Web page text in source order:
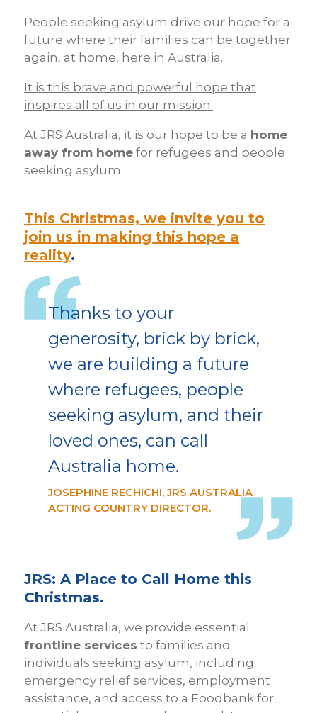
People seeking asylum drive our hope for a
future where their families can be together
again, at home, here in Australia.
It is this brave and powerful hope that
inspires all of us in our mission.
At JRS Australia, it is our hope to be a home
away from home for refugees and people
seeking asylum.
This Christmas, we invite you to
join us in making this hope a
reality.
Thanks to your
generosity, brick by brick,
we are building a future
where refugees, people
seeking asylum, and their
loved ones, can call
Australia home.
JOSEPHINE RECHICHI, JRS AUSTRALIA
ACTING COUNTRY DIRECTOR.
JRS: A Place to Call Home this
Christmas.
At JRS Australia, we provide essential
frontline services to families and
individuals seeking asylum, including
emergency relief services, employment
assistance, and access to a Foodbank for